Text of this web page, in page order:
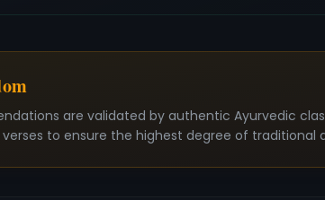
are validated by authentic Ayurvedic
to ensure the highest degree of traditional